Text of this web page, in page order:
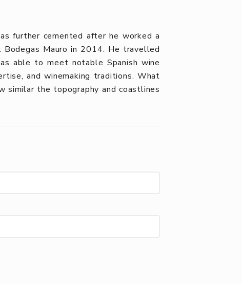
further cemented after he worked a
Mauro in 2014. He travelled
able to meet notable Spanish wine
and winemaking traditions. What
similar the topography and coastlines